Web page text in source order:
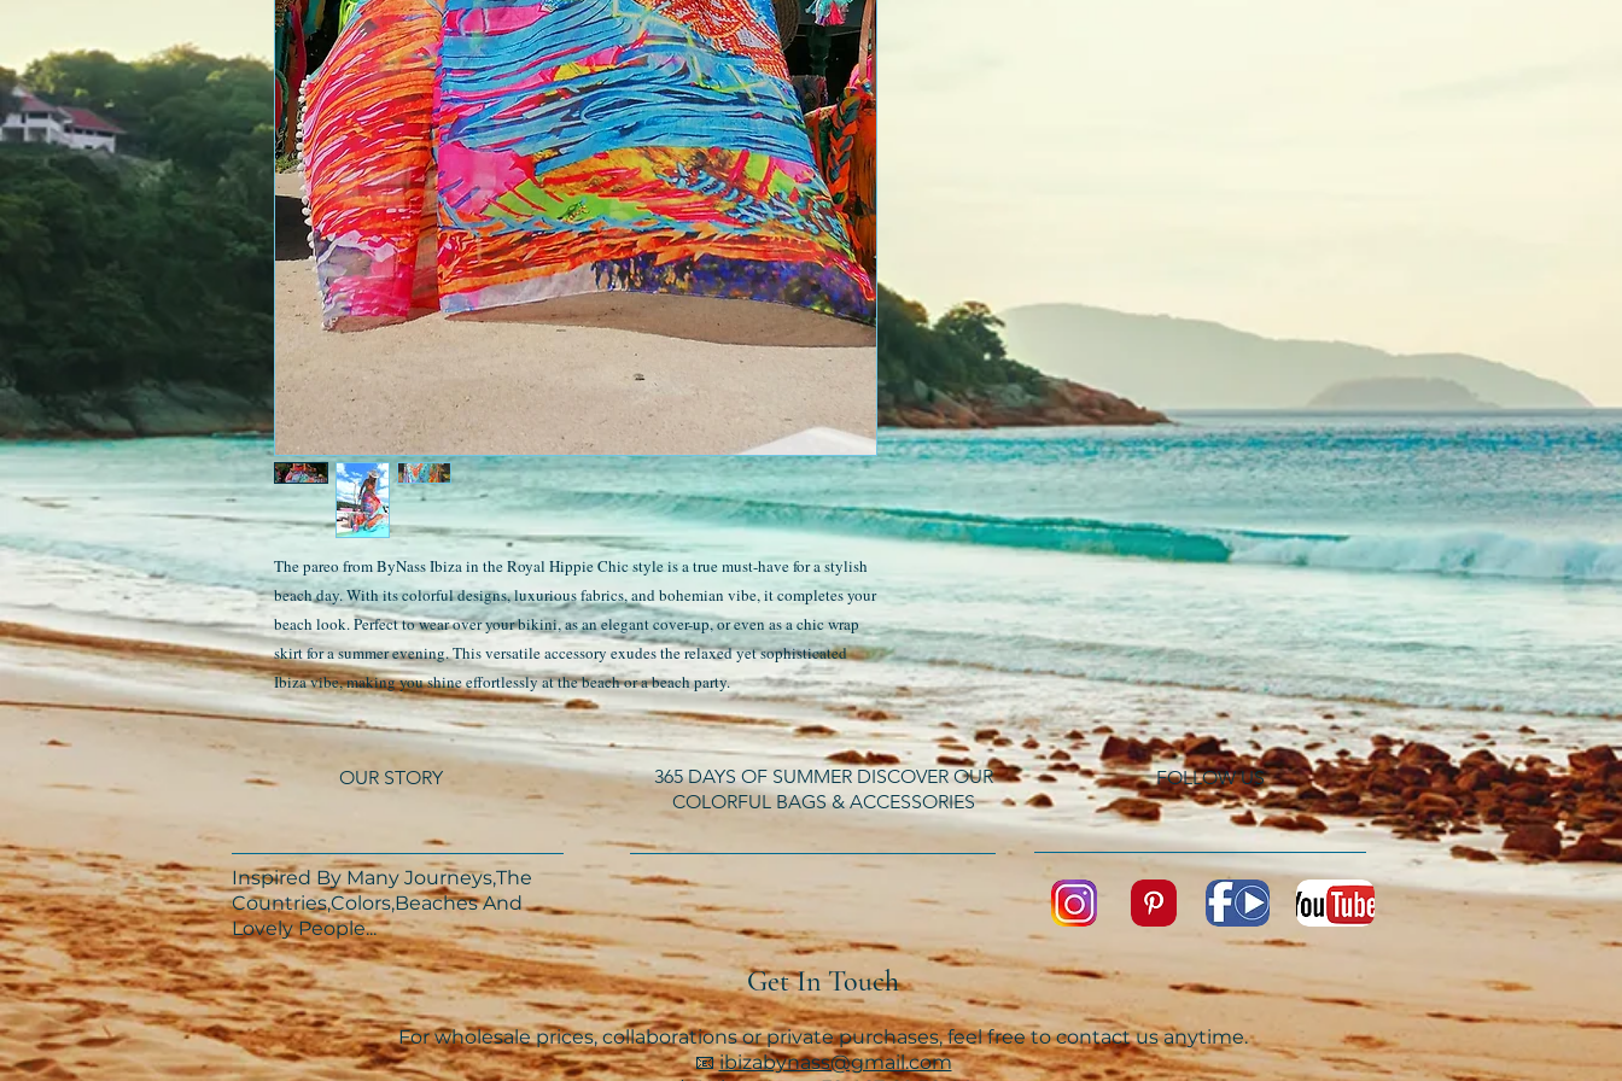
The pareo from ByNass Ibiza in the Royal Hippie Chic style is a true must-have for a stylish
beach day. With its colorful designs, luxurious fabrics, and bohemian vibe, it completes your
beach look. Perfect to wear over your bikini, as an elegant cover-up, or even as a chic wrap
skirt for a summer evening. This versatile accessory exudes the relaxed yet sophisticated
Ibiza vibe, making you shine effortlessly at the beach or a beach party.
OUR STORY
365 DAYS OF SUMMER DISCOVER OUR
COLORFUL BAGS & ACCESSORIES
FOLLOW US
Inspired By Many Journeys,The
Countries,Colors,Beaches And
Lovely People...​​
Get In Touch
For wholesale prices, collaborations or private purchases, feel free to contact us anytime.
📧ibizabynass@gmail.com